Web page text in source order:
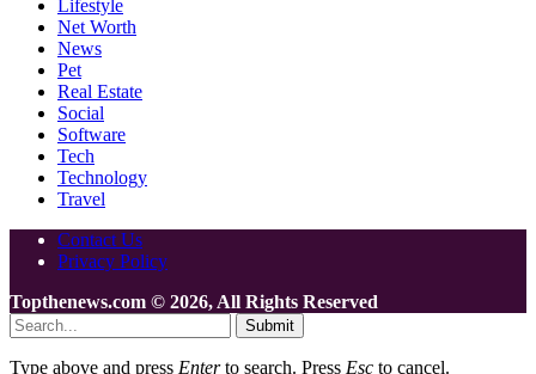
Lifestyle
Net Worth
News
Pet
Real Estate
Social
Software
Tech
Technology
Travel
Contact Us
Privacy Policy
Topthenews.com © 2026, All Rights Reserved
Submit
Type above and press Enterto search. Press Esc to cancel.